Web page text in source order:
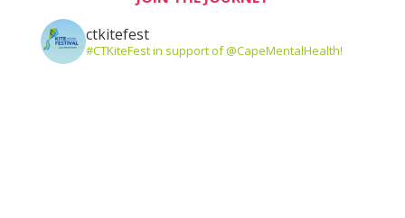
ctkitefest
#CTKiteFest in support of @CapeMentalHealth!